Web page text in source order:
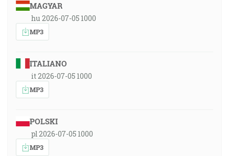
MAGYAR
hu 2026-07-05 1000
MP3
ITALIANO
it 2026-07-05 1000
MP3
POLSKI
pl 2026-07-05 1000
MP3